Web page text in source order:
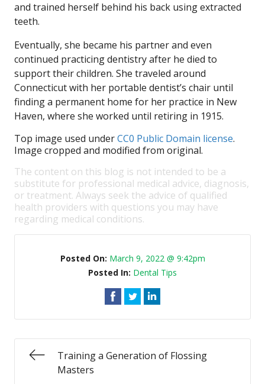
and trained herself behind his back using extracted
teeth.
Eventually, she became his partner and even
continued practicing dentistry after he died to
support their children. She traveled around
Connecticut with her portable dentist’s chair until
finding a permanent home for her practice in New
Haven, where she worked until retiring in 1915.
Top image used underCC0 Public Domain license.
Image cropped and modified from original.
The content on this blog is not intended to be a
substitute for professional medical advice, diagnosis,
or treatment. Always seek the advice of qualified
health providers with questions you may have
regarding medical conditions.
Posted On: March 9, 2022 @ 9:42pm
Posted In: Dental Tips
Training a Generation of Flossing
Masters